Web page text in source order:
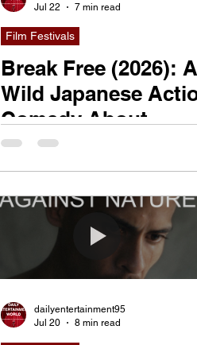
Jul 22
7 min read
Film Festivals
Break Free (2026): A
Wild Japanese
Comedy About
Gangsters, TikTok
Fame, and
Yourself
dailyentertainment95
Jul 20
8 min read